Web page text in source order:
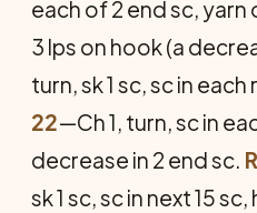
each of 2 end sc, yarn
3 lps on hook (a
turn, sk 1 sc, sc in
22—Ch 1, turn, sc in
decrease in 2 end sc.
sk 1 sc, sc in next 15